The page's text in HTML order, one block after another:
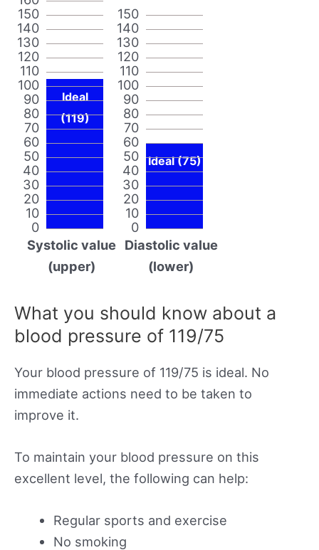
0
10
20
30
40
50
60
70
80
90
100
110
120
130
140
150
Ideal
(119)
Systolic value
(upper)
0
10
20
30
40
50
60
70
80
90
100
110
120
130
140
150
Ideal (75)
Diastolic value
(lower)
What you should know about a
blood pressure of 119/75
Your blood pressure of 119/75 is ideal. No
immediate actions need to be taken to
improve it.
To maintain your blood pressure on this
excellent level, the following can help:
Regular sports and exercise
No smoking